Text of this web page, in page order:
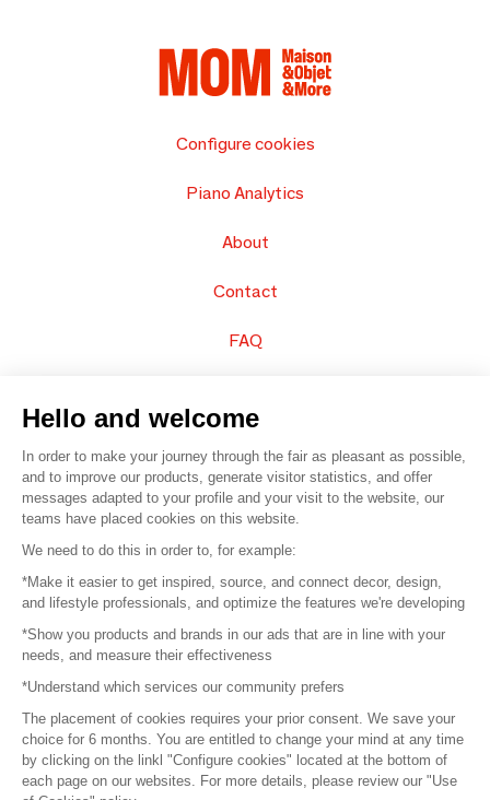
Configure cookies
Piano Analytics
About
Contact
FAQ
© 2016 – Organisation SAFI
Careers
Press
Become a partner
Terms of use
Platform General Terms and Conditions
Hello and welcome
In order to make your journey through the fair as pleasant as possible,
and to improve our products, generate visitor statistics, and offer
messages adapted to your profile and your visit to the website, our
teams have placed cookies on this website.
We need to do this in order to, for example:
*Make it easier to get inspired, source, and connect decor, design,
and lifestyle professionals, and optimize the features we're developing
*Show you products and brands in our ads that are in line with your
needs, and measure their effectiveness
*Understand which services our community prefers
The placement of cookies requires your prior consent. We save your
choice for 6 months. You are entitled to change your mind at any time
by clicking on the linkl "Configure cookies" located at the bottom of
each page on our websites. For more details, please review our "Use